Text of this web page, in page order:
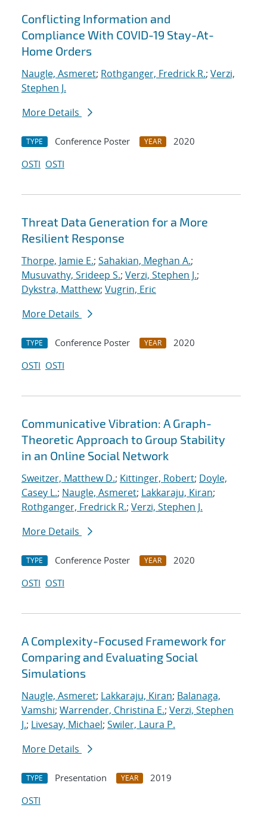
Conflicting Information and
Compliance With COVID-19 Stay-At-
Home Orders
Naugle, Asmeret; Rothganger, Fredrick R.; Verzi,
Stephen J.
More Details
TYPE Conference Poster YEAR
2020
OSTI OSTI
Threat Data Generation for a More
Resilient Response
Thorpe, Jamie E.; Sahakian, Meghan A.;
Musuvathy, Srideep S.; Verzi, Stephen J.;
Dykstra, Matthew; Vugrin, Eric
More Details
TYPE Conference Poster YEAR
2020
OSTI OSTI
Communicative Vibration: A Graph-
Theoretic Approach to Group Stability
in an Online Social Network
Sweitzer, Matthew D.; Kittinger, Robert; Doyle,
Casey L.; Naugle, Asmeret; Lakkaraju, Kiran;
Rothganger, Fredrick R.; Verzi, Stephen J.
More Details
TYPE Conference Poster YEAR
2020
OSTI OSTI
A Complexity-Focused Framework for
Comparing and Evaluating Social
Simulations
Naugle, Asmeret; Lakkaraju, Kiran; Balanaga,
Vamshi; Warrender, Christina E.; Verzi, Stephen
J.; Livesay, Michael; Swiler, Laura P.
More Details
TYPE Presentation YEAR
2019
OSTI